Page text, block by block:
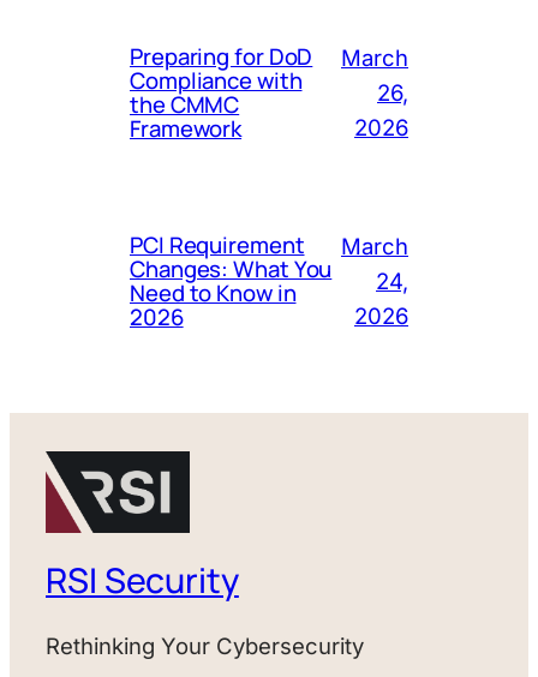
Preparing for DoD
Compliance with
the CMMC
Framework
March
26,
2026
PCI Requirement
Changes: What You
Need to Know in
2026
March
24,
2026
RSI Security
Rethinking Your Cybersecurity